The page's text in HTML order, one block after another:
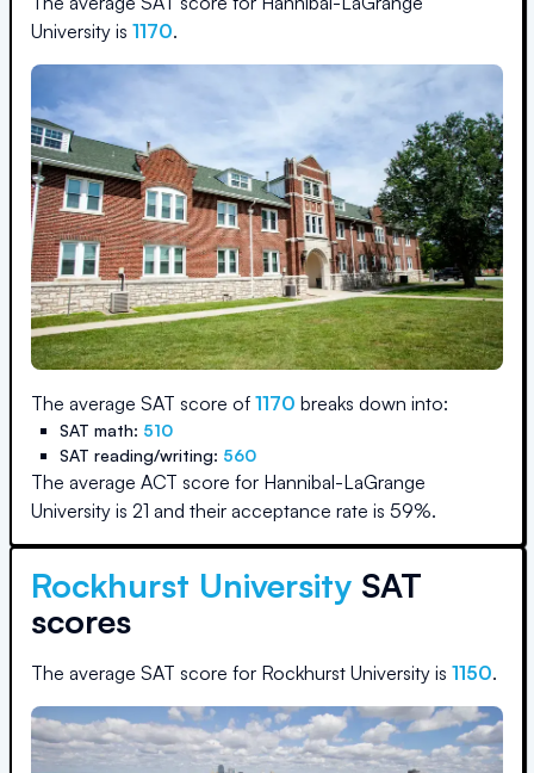
University is 1170.
The average SAT score of 1170 breaks down into:
SAT math: 510
SAT reading/writing: 560
The average ACT score for Hannibal-LaGrange
University is 21 and their acceptance rate is 59%.
Rockhurst University SAT
scores
The average SAT score for Rockhurst University is 1150.